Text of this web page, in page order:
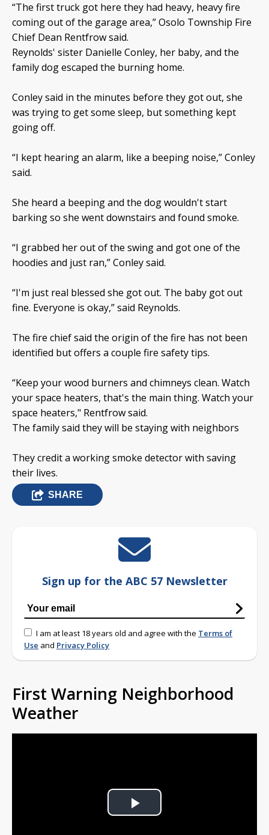
“The first truck got here they had heavy, heavy fire
coming out of the garage area,” Osolo Township Fire
Chief Dean Rentfrow said.
Reynolds' sister Danielle Conley, her baby, and the
family dog escaped the burning home.
Conley said in the minutes before they got out, she
was trying to get some sleep, but something kept
going off.
“I kept hearing an alarm, like a beeping noise,” Conley
said.
She heard a beeping and the dog wouldn't start
barking so she went downstairs and found smoke.
“I grabbed her out of the swing and got one of the
hoodies and just ran,” Conley said.
“I'm just real blessed she got out. The baby got out
fine. Everyone is okay,” said Reynolds.
The fire chief said the origin of the fire has not been
identified but offers a couple fire safety tips.
“Keep your wood burners and chimneys clean. Watch
your space heaters, that's the main thing. Watch your
space heaters," Rentfrow said.
The family said they will be staying with neighbors
They credit a working smoke detector with saving
their lives.
SHARE
Sign up for the ABC 57 Newsletter
I am at least 18 years old and agree with the Terms of
Use and Privacy Policy
First Warning Neighborhood
Weather
Play